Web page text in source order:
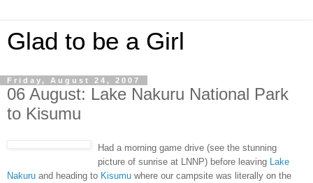
Glad to be a Girl
Friday, August 24, 2007
06 August: Lake Nakuru National Park
to Kisumu
Had a morning game drive (see the stunning
picture of sunrise at LNNP) before leaving
Lake
Nakuru and heading to Kisumu where our campsite was literally on the